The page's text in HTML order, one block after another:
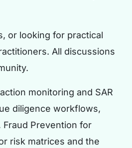
or looking for practical
All discussions
monitoring and SAR
diligence workflows,
Fraud Prevention for
risk matrices and the